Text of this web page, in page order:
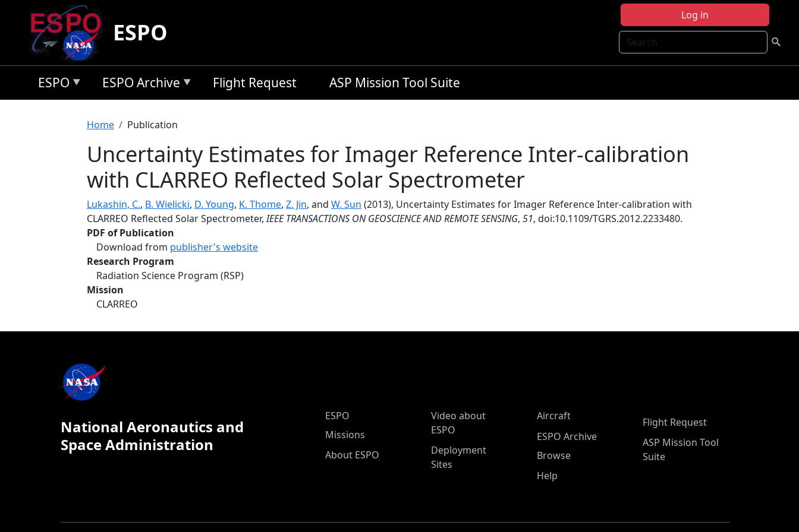
Skip to main content
Log in
Search
ESPO
ESPO ESPO Archive Flight Request ASP Mission Tool Suite
Breadcrumb
Home Publication
Uncertainty Estimates for Imager Reference Inter-calibration
with CLARREO Reflected Solar Spectrometer
Lukashin, C., B. Wielicki, D. Young, K. Thome, Z. Jin, and W. Sun (2013), Uncertainty Estimates for Imager Reference Inter-calibration with
CLARREO Reflected Solar Spectrometer,IEEE TRANSACTIONS ON GEOSCIENCE AND REMOTE SENSING, 51, doi:10.1109/TGRS.2012.2233480.
PDF of Publication
Download from publisher's website
Research Program
Radiation Science Program (RSP)
Mission
CLARREO
National Aeronautics and
Space Administration
ESPO Main Menu
ESPO
Missions
About ESPO
Video about
ESPO
Deployment
Sites
Aircraft
ESPO Archive
Browse
Help
Flight Request
ASP Mission Tool
Suite